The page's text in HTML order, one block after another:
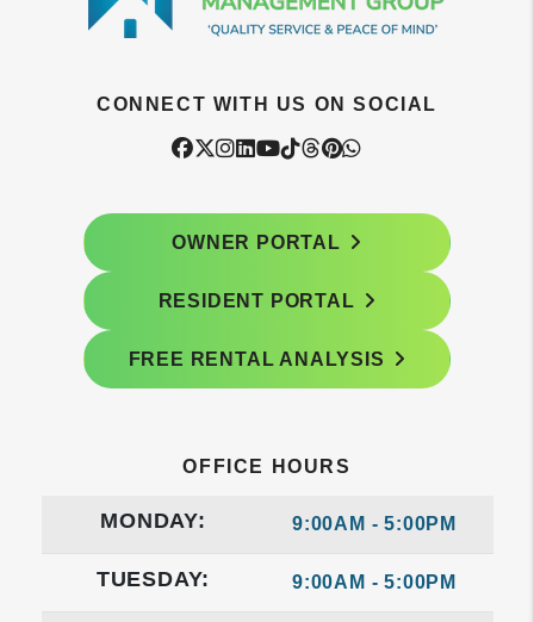
CONNECT WITH US ON SOCIAL
Facebook
Twitter
Instagram
Linked In
Youtube
Tiktok
Threads
Pintrest
OWNER PORTAL
RESIDENT PORTAL
FREE RENTAL ANALYSIS
OFFICE HOURS
MONDAY: 9:00AM - 5:00PM
TUESDAY: 9:00AM - 5:00PM